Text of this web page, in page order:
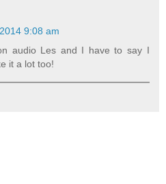
9:08 am
audio Les and I have to say I
it a lot too!